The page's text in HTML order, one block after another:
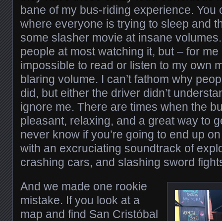
bane of my bus-riding experience. You
where everyone is trying to sleep and
some slasher movie at insane
people at most watching it, but – for
impossible to read or listen to my own
blaring volume. I can’t fathom why
did, but either the driver didn’t
ignore me. There are times when the
pleasant, relaxing, and a great way to
never know if you’re going to end up
with an excruciating soundtrack of
crashing cars, and slashing sword
And we made one rookie
mistake. If you look at a
map and find San Cristóbal